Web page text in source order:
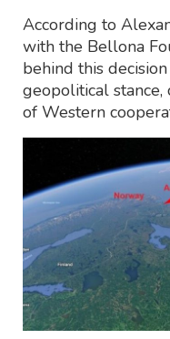
According to
with the Bellona
behind this
geopolitical stance,
of Western